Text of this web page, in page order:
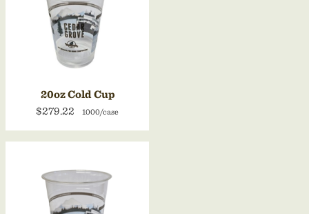
20oz Cold Cup
$279.22
1000/case